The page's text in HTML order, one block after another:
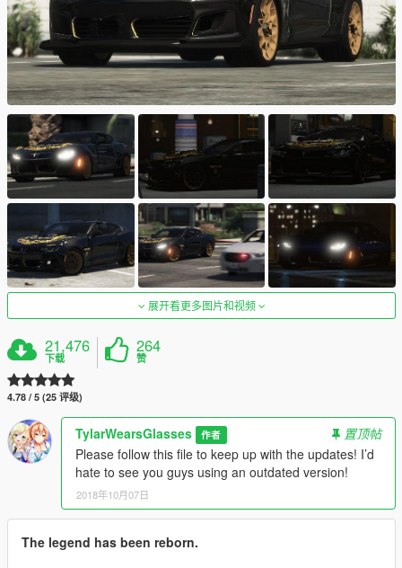
展开看更多图片和视频
21,476
下载
264
赞
4.78 / 5 (25 评级)
TylarWearsGlasses 作者
置顶帖
Please follow this file to keep up with the updates! I’d
hate to see you guys using an outdated version!
2018年10月07日
The legend has been reborn.